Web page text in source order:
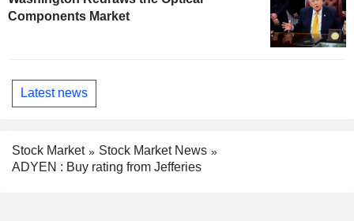
Components Market
Latest news
Stock Market
Stock Market News
ADYEN : Buy rating from Jefferies